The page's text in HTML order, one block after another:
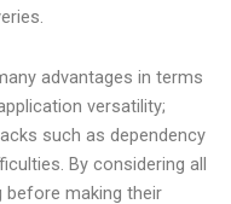
advantages in terms
versatility;
such as dependency
By considering all
before making their